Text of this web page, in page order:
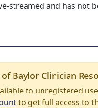
streamed and has not
Baylor Clinician
to unregistered
to get full access to